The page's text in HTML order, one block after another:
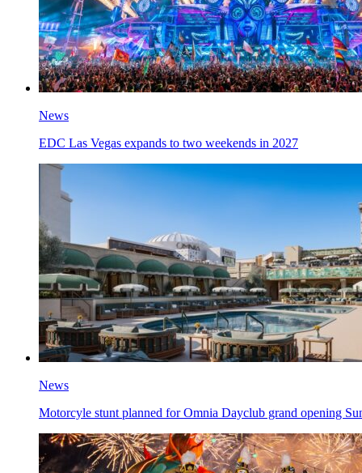
News
EDC Las Vegas expands to two weekends in 2027
News
Motorcyle stunt planned for Omnia Dayclub grand opening